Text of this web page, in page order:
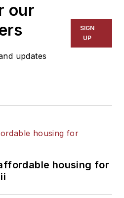
our
updates
SIGN
UP
housing for